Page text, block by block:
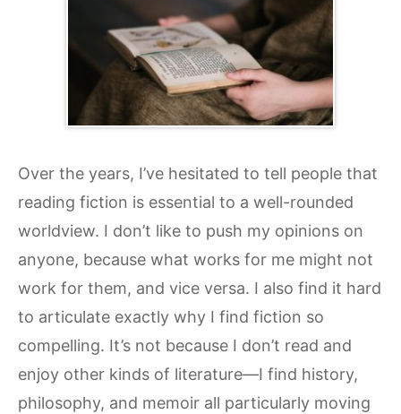
Over the years, I’ve hesitated to tell people that
reading fiction is essential to a well-rounded
worldview. I don’t like to push my opinions on
anyone, because what works for me might not
work for them, and vice versa. I also find it hard
to articulate exactly why I find fiction so
compelling. It’s not because I don’t read and
enjoy other kinds of literature—I find history,
philosophy, and memoir all particularly moving